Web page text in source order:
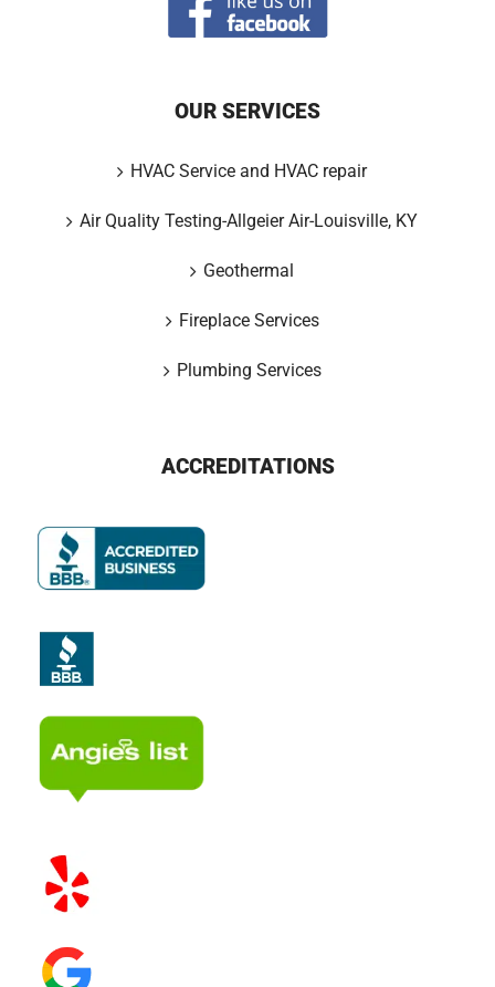
OUR SERVICES
HVAC Service and HVAC repair
Air Quality Testing-Allgeier Air-Louisville, KY
Geothermal
Fireplace Services
Plumbing Services
ACCREDITATIONS